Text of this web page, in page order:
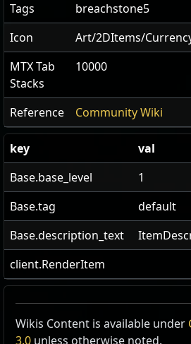
Tags
breachstone5
Icon
Art/2DItems/
MTX Tab
Stacks
10000
Reference Community Wiki
key
val
Base.base_level
1
Base.tag
default
Base.description_text
client.RenderItem
Xoph's Breachstone
Wikis Content is available under
3.0 unless otherwise noted.